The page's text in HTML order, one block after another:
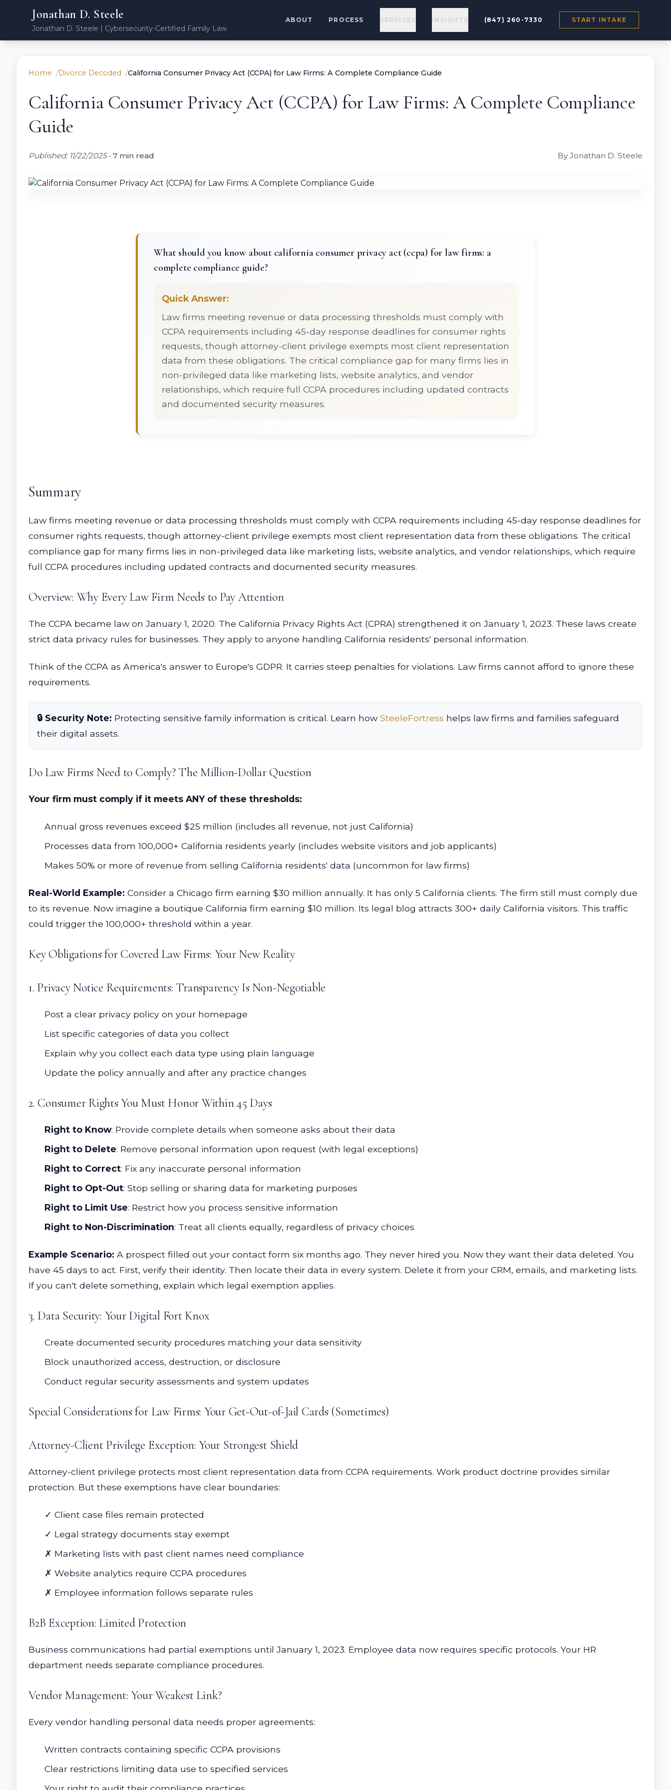
Jonathan D. Steele
Jonathan D. Steele | Cybersecurity-Certified Family Law
ABOUT PROCESS SERVICES INSIGHTS (847) 260-7330 START INTAKE
Home Divorce Decoded California Consumer Privacy Act (CCPA) for Law Firms: A Complete Compliance Guide
California Consumer Privacy Act (CCPA) for Law Firms: A Complete Compliance
Guide
Published: 11/22/2025• 7 min read By Jonathan D. Steele
What should you know about california consumer privacy act (ccpa) for law firms: a
complete compliance guide?
Quick Answer:
Law firms meeting revenue or data processing thresholds must comply with
CCPA requirements including 45-day response deadlines for consumer rights
requests, though attorney-client privilege exempts most client representation
data from these obligations. The critical compliance gap for many firms lies in
non-privileged data like marketing lists, website analytics, and vendor
relationships, which require full CCPA procedures including updated contracts
and documented security measures.
Summary
Law firms meeting revenue or data processing thresholds must comply with CCPA requirements including 45-day response deadlines for
consumer rights requests, though attorney-client privilege exempts most client representation data from these obligations. The critical
compliance gap for many firms lies in non-privileged data like marketing lists, website analytics, and vendor relationships, which require
full CCPA procedures including updated contracts and documented security measures.
Overview: Why Every Law Firm Needs to Pay Attention
The CCPA became law on January 1, 2020. The California Privacy Rights Act (CPRA) strengthened it on January 1, 2023. These laws create
strict data privacy rules for businesses. They apply to anyone handling California residents' personal information.
Think of the CCPA as America's answer to Europe's GDPR. It carries steep penalties for violations. Law firms cannot afford to ignore these
requirements.
🔒 Security Note: Protecting sensitive family information is critical. Learn howSteeleFortress helps law firms and families safeguard
their digital assets.
Do Law Firms Need to Comply? The Million-Dollar Question
Your firm must comply if it meets ANY of these thresholds:
Annual gross revenues exceed $25 million (includes all revenue, not just California)
Processes data from 100,000+ California residents yearly (includes website visitors and job applicants)
Makes 50% or more of revenue from selling California residents' data (uncommon for law firms)
Real-World Example: Consider a Chicago firm earning $30 million annually. It has only 5 California clients. The firm still must comply due
to its revenue. Now imagine a boutique California firm earning $10 million. Its legal blog attracts 300+ daily California visitors. This traffic
could trigger the 100,000+ threshold within a year.
Key Obligations for Covered Law Firms: Your New Reality
1. Privacy Notice Requirements: Transparency Is Non-Negotiable
Post a clear privacy policy on your homepage
List specific categories of data you collect
Explain why you collect each data type using plain language
Update the policy annually and after any practice changes
2. Consumer Rights You Must Honor Within 45 Days
Right to Know: Provide complete details when someone asks about their data
Right to Delete: Remove personal information upon request (with legal exceptions)
Right to Correct: Fix any inaccurate personal information
Right to Opt-Out: Stop selling or sharing data for marketing purposes
Right to Limit Use: Restrict how you process sensitive information
Right to Non-Discrimination: Treat all clients equally, regardless of privacy choices
Example Scenario: A prospect filled out your contact form six months ago. They never hired you. Now they want their data deleted. You
have 45 days to act. First, verify their identity. Then locate their data in every system. Delete it from your CRM, emails, and marketing lists.
If you can't delete something, explain which legal exemption applies.
3. Data Security: Your Digital Fort Knox
Create documented security procedures matching your data sensitivity
Block unauthorized access, destruction, or disclosure
Conduct regular security assessments and system updates
Special Considerations for Law Firms: Your Get-Out-of-Jail Cards (Sometimes)
Attorney-Client Privilege Exception: Your Strongest Shield
Attorney-client privilege protects most client representation data from CCPA requirements. Work product doctrine provides similar
protection. But these exemptions have clear boundaries:
✓ Client case files remain protected
✓ Legal strategy documents stay exempt
✗ Marketing lists with past client names need compliance
✗ Website analytics require CCPA procedures
✗ Employee information follows separate rules
B2B Exception: Limited Protection
Business communications had partial exemptions until January 1, 2023. Employee data now requires specific protocols. Your HR
department needs separate compliance procedures.
Vendor Management: Your Weakest Link?
Every vendor handling personal data needs proper agreements:
Written contracts containing specific CCPA provisions
Clear restrictions limiting data use to specified services